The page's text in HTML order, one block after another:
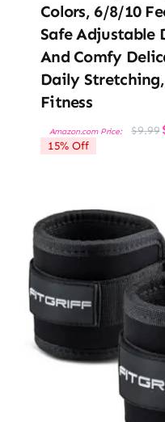
Colors, 6/8/10
Safe Adjustable
And Comfy
Daily
Fitness
Amazon.com Price: $9.99
15% Off